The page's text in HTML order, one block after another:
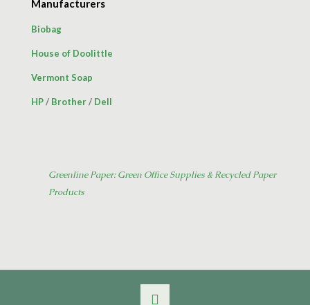
Manufacturers
Biobag
House of Doolittle
Vermont Soap
HP/ Brother/ Dell
Greenline Paper: Green Office Supplies & Recycled Paper
Products